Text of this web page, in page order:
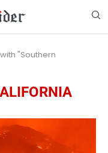
"Southern